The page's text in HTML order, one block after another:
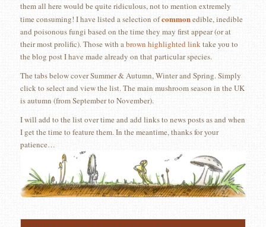
them all here would be quite ridiculous, not to mention extremely
time consuming! I have listed a selection ofcommonedible, inedible
and poisonous fungi based on the time they may first appear (or at
their most prolific). Those with abrown highlighted linktake you to
the blog post I have made already on that particular species.
The tabs below cover Summer & Autumn, Winter and Spring. Simply
click to select and view the list. The main mushroom season in the UK
is autumn (from September to November).
I will add to the list over time and add links to news posts as and when
I get the time to feature them. In the meantime, thanks for your
patience…